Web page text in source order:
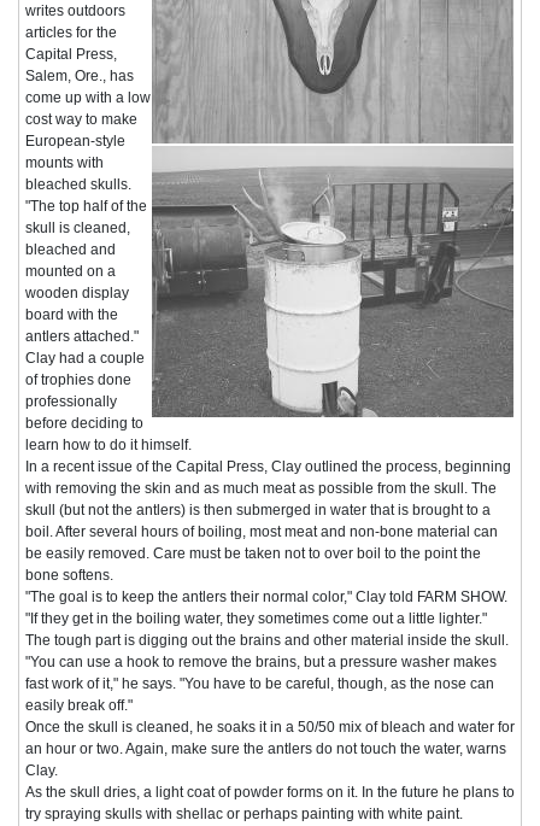
writes outdoors
articles for the
Capital Press,
Salem, Ore., has
come up with a low
cost way to make
European-style
mounts with
bleached skulls.
"The top half of the
skull is cleaned,
bleached and
mounted on a
wooden display
board with the
antlers attached."
Clay had a couple
of trophies done
professionally
before deciding to
learn how to do it himself.
In a recent issue of the Capital Press, Clay outlined the process, beginning
with removing the skin and as much meat as possible from the skull. The
skull (but not the antlers) is then submerged in water that is brought to a
boil. After several hours of boiling, most meat and non-bone material can
be easily removed. Care must be taken not to over boil to the point the
bone softens.
"The goal is to keep the antlers their normal color," Clay told FARM SHOW.
"If they get in the boiling water, they sometimes come out a little lighter."
The tough part is digging out the brains and other material inside the skull.
"You can use a hook to remove the brains, but a pressure washer makes
fast work of it," he says. "You have to be careful, though, as the nose can
easily break off."
Once the skull is cleaned, he soaks it in a 50/50 mix of bleach and water for
an hour or two. Again, make sure the antlers do not touch the water, warns
Clay.
As the skull dries, a light coat of powder forms on it. In the future he plans to
try spraying skulls with shellac or perhaps painting with white paint.